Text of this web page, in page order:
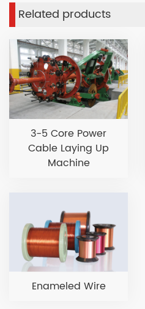
Related products
3-5 Core Power
Cable Laying Up
Machine
Enameled Wire